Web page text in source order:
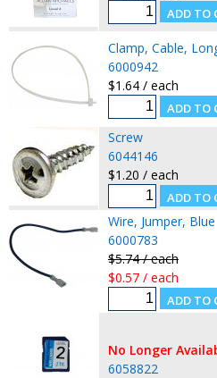
Clamp, Cable,
6000942
$1.64 / each
Screw
6044146
$1.20 / each
Wire, Jumper, Blue
6000783
$5.74 / each
$0.57 / each
No Longer
6058822